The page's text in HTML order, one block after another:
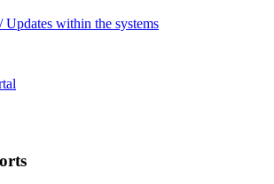
Updates within the systems